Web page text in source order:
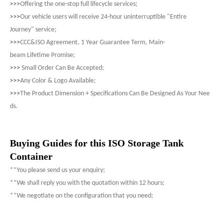
>>>Offering the one-stop full lifecycle services;
>>>Our vehicle users will receive 24-hour uninterruptible "Entire
Journey" service;
>>>CCC&ISO Agreement, 1 Year Guarantee Term, Main-
beam Lifetime Promise;
>>> Small Order Can Be Accepted;
>>>Any Color & Logo Available;
>>>The Product Dimension + Specifications Can Be Designed As Your Nee
ds.
Buying Guides for this ISO Storage Tank
Container
**You please send us your enquiry;
**We shall reply you with the quotation within 12 hours;
**We negotiate on the configuration that you need;